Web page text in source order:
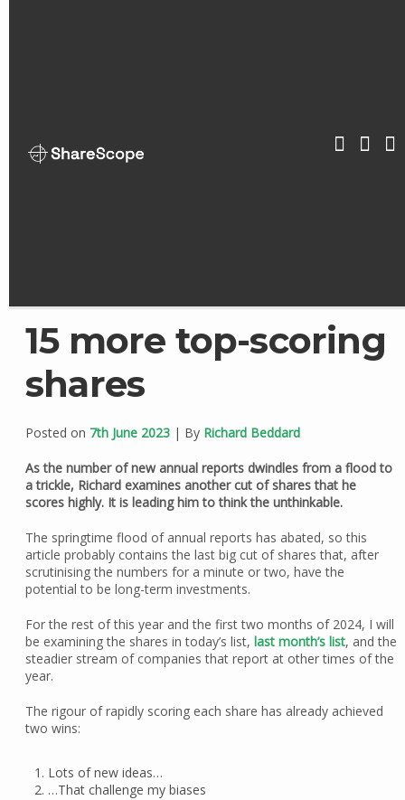
15 more top-scoring
shares
Posted on 7th June 2023| By Richard Beddard
As the number of new annual reports dwindles from a flood to
a trickle, Richard examines another cut of shares that he
scores highly. It is leading him to think the unthinkable.
The springtime flood of annual reports has abated, so this
article probably contains the last big cut of shares that, after
scrutinising the numbers for a minute or two, have the
potential to be long-term investments.
For the rest of this year and the first two months of 2024, I will
be examining the shares in today’s list, last month’s list, and the
steadier stream of companies that report at other times of the
year.
The rigour of rapidly scoring each share has already achieved
two wins:
Lots of new ideas…
…That challenge my biases